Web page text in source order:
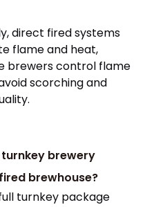
direct fired systems
flame and heat,
brewers control flame
scorching and
turnkey brewery
brewhouse?
turnkey package